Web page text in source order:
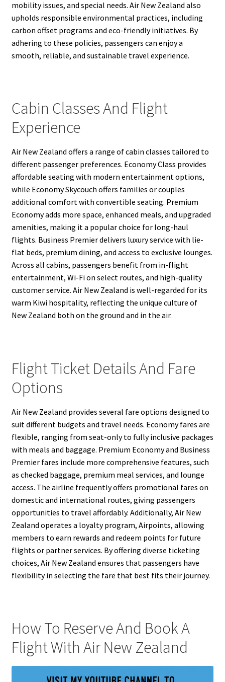
mobility issues, and special needs. Air New Zealand also
upholds responsible environmental practices, including
carbon offset programs and eco-friendly initiatives. By
adhering to these policies, passengers can enjoy a
smooth, reliable, and sustainable travel experience.
Cabin Classes And Flight
Experience
Air New Zealand offers a range of cabin classes tailored to
different passenger preferences. Economy Class provides
affordable seating with modern entertainment options,
while Economy Skycouch offers families or couples
additional comfort with convertible seating. Premium
Economy adds more space, enhanced meals, and upgraded
amenities, making it a popular choice for long-haul
flights. Business Premier delivers luxury service with lie-
flat beds, premium dining, and access to exclusive lounges.
Across all cabins, passengers benefit from in-flight
entertainment, Wi-Fi on select routes, and high-quality
customer service. Air New Zealand is well-regarded for its
warm Kiwi hospitality, reflecting the unique culture of
New Zealand both on the ground and in the air.
Flight Ticket Details And Fare
Options
Air New Zealand provides several fare options designed to
suit different budgets and travel needs. Economy fares are
flexible, ranging from seat-only to fully inclusive packages
with meals and baggage. Premium Economy and Business
Premier fares include more comprehensive features, such
as checked baggage, premium meal services, and lounge
access. The airline frequently offers promotional fares on
domestic and international routes, giving passengers
opportunities to travel affordably. Additionally, Air New
Zealand operates a loyalty program, Airpoints, allowing
members to earn rewards and redeem points for future
flights or partner services. By offering diverse ticketing
choices, Air New Zealand ensures that passengers have
flexibility in selecting the fare that best fits their journey.
How To Reserve And Book A
Flight With Air New Zealand